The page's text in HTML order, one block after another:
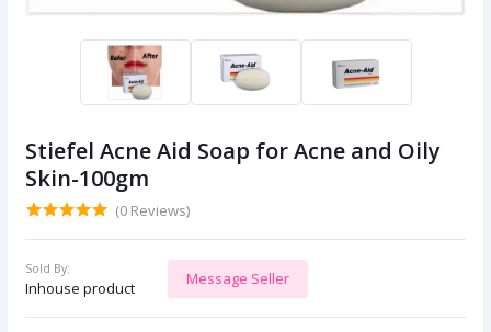
Stiefel Acne Aid Soap for Acne and Oily
Skin-100gm
(0 Reviews)
Sold By:
Inhouse product
Message Seller